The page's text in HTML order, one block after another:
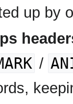
up by
/